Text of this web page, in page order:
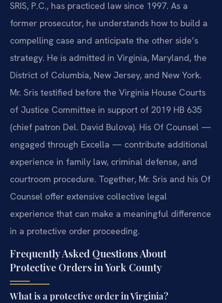
SRIS, P.C., has practiced law since 1997. As a
former prosecutor, he understands how to build a
compelling case and anticipate the other side’s
strategy. He is admitted in Virginia, Maryland, the
District of Columbia, New Jersey, and New York.
Mr. Sris testified before the Virginia House Courts
of Justice Committee in support of 2019 HB 635
(chief patron Del. David Bulova). His Of Counsel —
engaged through Excella — contribute additional
experience in family law, criminal defense, and
courtroom procedure. Together, Mr. Sris and his Of
Counsel offer extensive collective legal
experience that can make a meaningful difference
in a protective order proceeding.
Frequently Asked Questions About
Protective Orders in York County
What is a protective order in Virginia?